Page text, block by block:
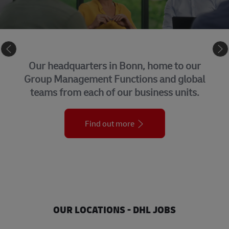
Our headquarters in Bonn, home to our
Group Management Functions and global
teams from each of our business units.
Find out more
OUR LOCATIONS - DHL JOBS